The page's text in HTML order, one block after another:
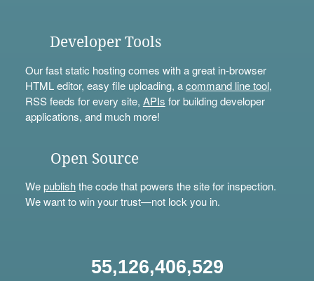
Developer Tools
Our fast static hosting comes with a great in-browser
HTML editor, easy file uploading, acommand line tool,
RSS feeds for every site, APIs for building developer
applications, and much more!
Open Source
Wepublishthe code that powers the site for inspection.
We want to win your trust—not lock you in.
55,126,406,529